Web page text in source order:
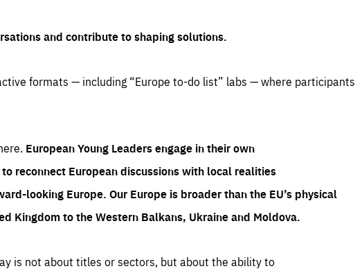
and contribute to shaping solutions.
formats — including “Europe to-do list” labs — where participants
European Young Leaders engage in their own
reconnect European discussions with local realities
looking Europe. Our Europe is broader than the EU’s physical
Kingdom to the Western Balkans, Ukraine and Moldova.
is not about titles or sectors, but about the ability to